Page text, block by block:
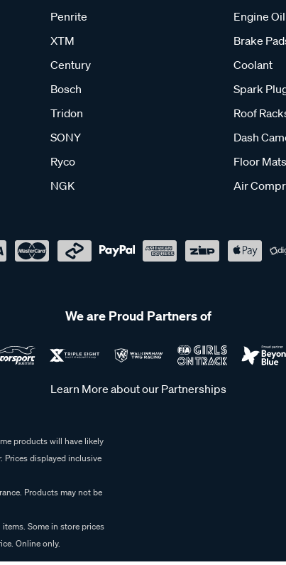
Penrite
XTM
Century
Bosch
Tridon
SONY
Ryco
NGK
Engine Oil
Brake
Coolant
Spark
Roof
Dash
Floor Mats
Air
We are Proud Partners of
Learn More about our Partnerships
products will have likely
Prices displayed inclusive
Products may not be
Some in store prices
Online only.